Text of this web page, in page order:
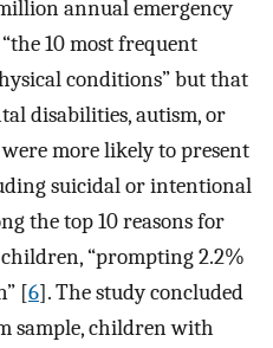
annual emergency
10 most frequent
conditions” but that
disabilities, autism, or
more likely to present
suicidal or intentional
the top 10 reasons for
“prompting 2.2%
[6]. The study concluded
sample, children with